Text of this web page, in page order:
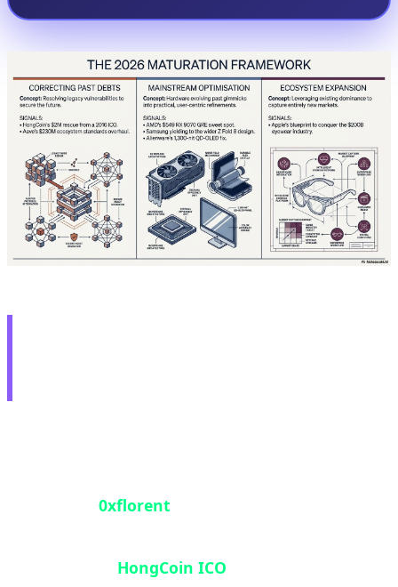
0xflorent
HongCoin ICO